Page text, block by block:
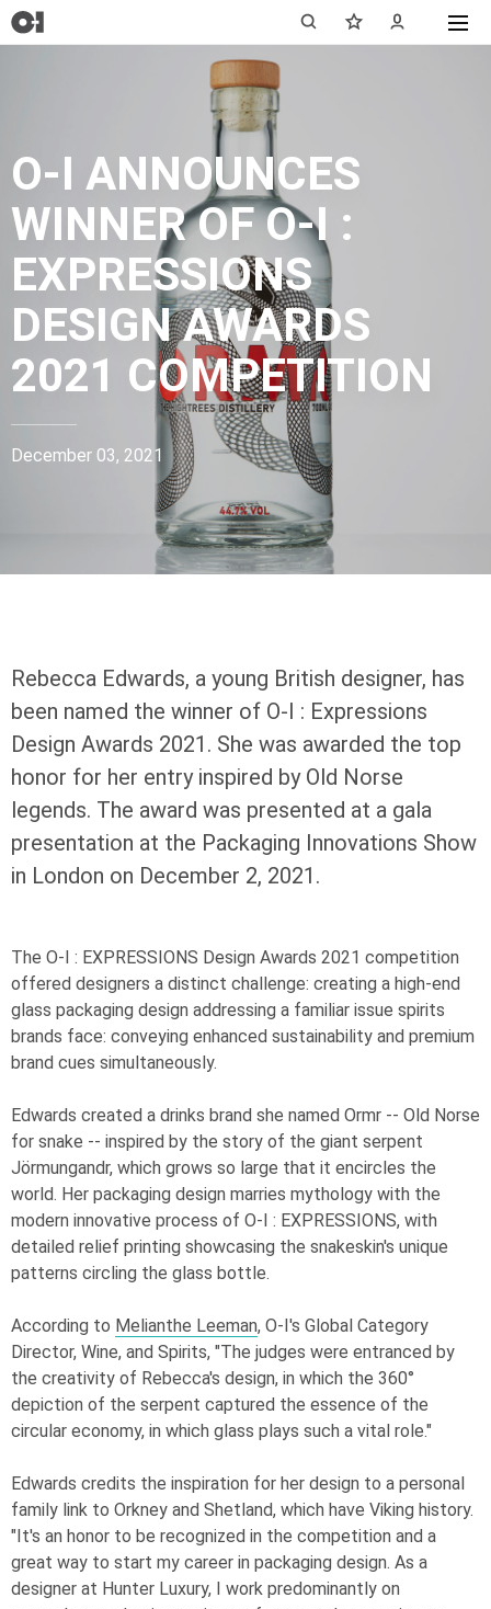
O-I ANNOUNCES
WINNER OF O-I :
EXPRESSIONS
DESIGN AWARDS
2021 COMPETITION
December 03, 2021
Rebecca Edwards, a young British designer, has
been named the winner of O-I : Expressions
Design Awards 2021. She was awarded the top
honor for her entry inspired by Old Norse
legends. The award was presented at a gala
presentation at the Packaging Innovations Show
in London on December 2, 2021.
The O-I : EXPRESSIONS Design Awards 2021 competition
offered designers a distinct challenge: creating a high-end
glass packaging design addressing a familiar issue spirits
brands face: conveying enhanced sustainability and premium
brand cues simultaneously.
Edwards created a drinks brand she named Ormr -- Old Norse
for snake -- inspired by the story of the giant serpent
Jörmungandr, which grows so large that it encircles the
world. Her packaging design marries mythology with the
modern innovative process of O-I : EXPRESSIONS, with
detailed relief printing showcasing the snakeskin's unique
patterns circling the glass bottle.
According to Melianthe Leeman, O-I's Global Category
Director, Wine, and Spirits, "The judges were entranced by
the creativity of Rebecca's design, in which the 360°
depiction of the serpent captured the essence of the
circular economy, in which glass plays such a vital role."
Edwards credits the inspiration for her design to a personal
family link to Orkney and Shetland, which have Viking history.
"It's an honor to be recognized in the competition and a
great way to start my career in packaging design. As a
designer at Hunter Luxury, I work predominantly on